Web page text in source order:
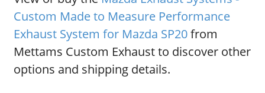
Custom Made to Measure Performance
Exhaust System for Mazda SP20from
Mettams Custom Exhaust to discover other
options and shipping details.